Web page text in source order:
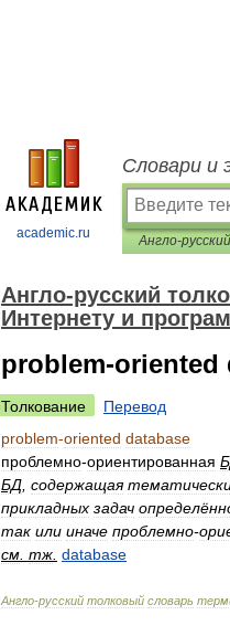
academic.ru
Словари и
Англо-русский
Интернету и
problem-oriented
Толкование
Перевод
problem-oriented database
проблемно-ориентированная
БД содержащая
прикладных задач
так или иначе проблемно-
см тж database
Англо-русский толковый словарь